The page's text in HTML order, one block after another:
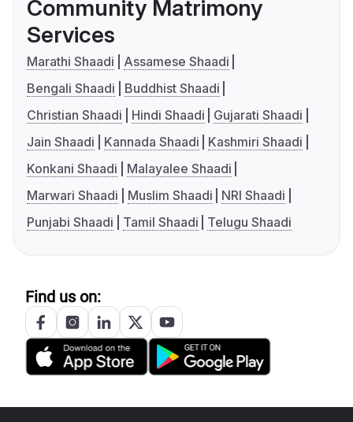
Community Matrimony
Services
Marathi Shaadi
Assamese Shaadi
Bengali Shaadi
Buddhist Shaadi
Christian Shaadi
Hindi Shaadi
Gujarati Shaadi
Jain Shaadi
Kannada Shaadi
Kashmiri Shaadi
Konkani Shaadi
Malayalee Shaadi
Marwari Shaadi
Muslim Shaadi
NRI Shaadi
Punjabi Shaadi
Tamil Shaadi Telugu Shaadi
Find us on: